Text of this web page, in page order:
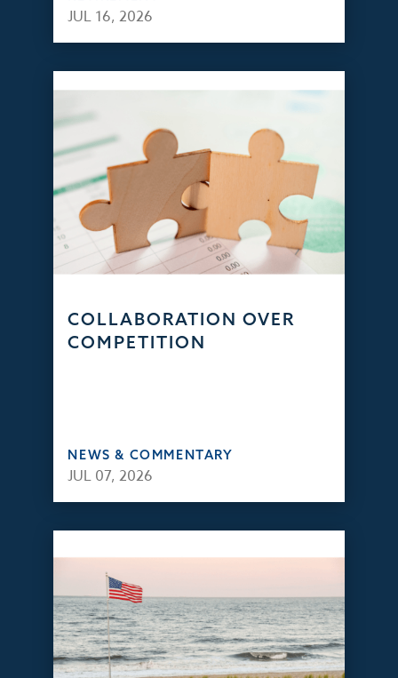
JUL 16, 2026
COLLABORATION OVER
COMPETITION
NEWS & COMMENTARY
JUL 07, 2026